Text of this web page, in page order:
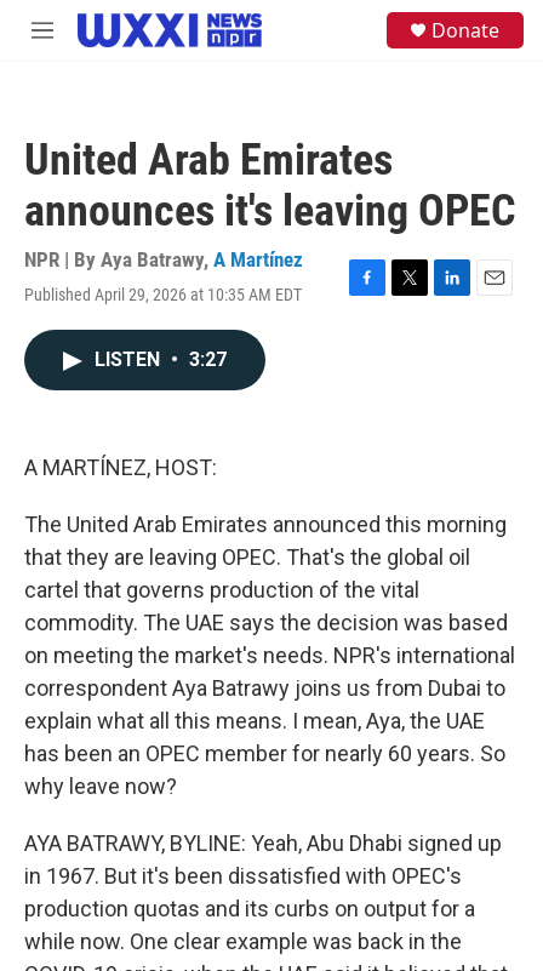
Skip to main content
M
Donate
United Arab Emirates
announces it's leaving OPEC
NPR | By Aya Batrawy, A Martínez
Published April 29, 2026 at 10:35 AM EDT
F
T
L
E
LISTEN • 3:27
A MARTÍNEZ, HOST:
The United Arab Emirates announced this morning
that they are leaving OPEC. That's the global oil
cartel that governs production of the vital
commodity. The UAE says the decision was based
on meeting the market's needs. NPR's international
correspondent Aya Batrawy joins us from Dubai to
explain what all this means. I mean, Aya, the UAE
has been an OPEC member for nearly 60 years. So
why leave now?
AYA BATRAWY, BYLINE: Yeah, Abu Dhabi signed up
in 1967. But it's been dissatisfied with OPEC's
production quotas and its curbs on output for a
while now. One clear example was back in the